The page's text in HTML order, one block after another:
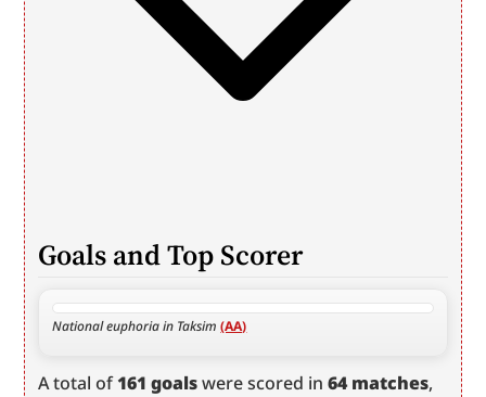
Goals and Top Scorer
National euphoria in Taksim (AA)
A total of 161 goals were scored in 64 matches,